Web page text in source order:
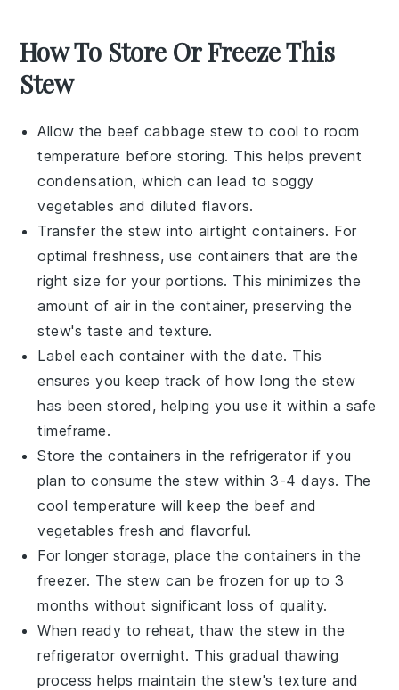
How To Store Or Freeze This
Stew
Allow the beef cabbage stew to cool to room
temperature before storing. This helps prevent
condensation, which can lead to soggy
vegetables and diluted flavors.
Transfer the stew into airtight containers. For
optimal freshness, use containers that are the
right size for your portions. This minimizes the
amount of air in the container, preserving the
stew's taste and texture.
Label each container with the date. This
ensures you keep track of how long the stew
has been stored, helping you use it within a safe
timeframe.
Store the containers in the refrigerator if you
plan to consume the stew within 3-4 days. The
cool temperature will keep the beef and
vegetables fresh and flavorful.
For longer storage, place the containers in the
freezer. The stew can be frozen for up to 3
months without significant loss of quality.
When ready to reheat, thaw the stew in the
refrigerator overnight. This gradual thawing
process helps maintain the stew's texture and